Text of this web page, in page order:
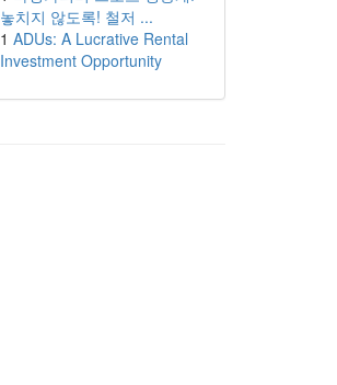
놓치지 않도록! 철저 ...
1 ADUs: A Lucrative Rental
Investment Opportunity